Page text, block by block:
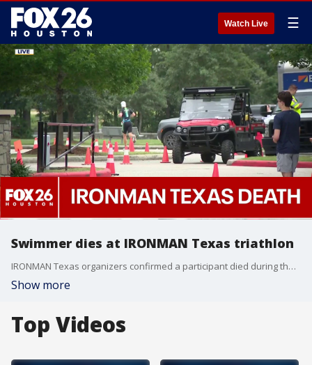
Watch Live ☰
Swimmer dies at IRONMAN Texas triathlon
IRONMAN Texas organizers confirmed a participant died during the swimming portion of their triathlon on Saturday. FOX 26's Angie Rodriguez shares information from officials in The Woodlands.
Show more
Top Videos